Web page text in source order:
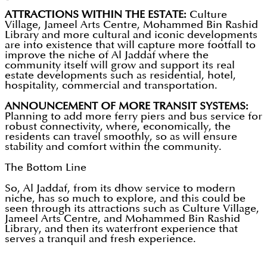
ATTRACTIONS WITHIN THE ESTATE: Culture
Village, Jameel Arts Centre, Mohammed Bin Rashid
Library and more cultural and iconic developments
are into existence that will capture more footfall to
improve the niche of Al Jaddaf where the
community itself will grow and support its real
estate developments such as residential, hotel,
hospitality, commercial and transportation.
ANNOUNCEMENT OF MORE TRANSIT SYSTEMS:
Planning to add more ferry piers and bus service for
robust connectivity, where, economically, the
residents can travel smoothly, so as will ensure
stability and comfort within the community.
The Bottom Line
So, Al Jaddaf, from its dhow service to modern
niche, has so much to explore, and this could be
seen through its attractions such as Culture Village,
Jameel Arts Centre, and Mohammed Bin Rashid
Library, and then its waterfront experience that
serves a tranquil and fresh experience.